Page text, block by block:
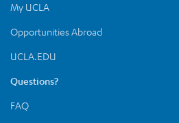
My UCLA
Opportunities Abroad
UCLA.EDU
Questions?
FAQ